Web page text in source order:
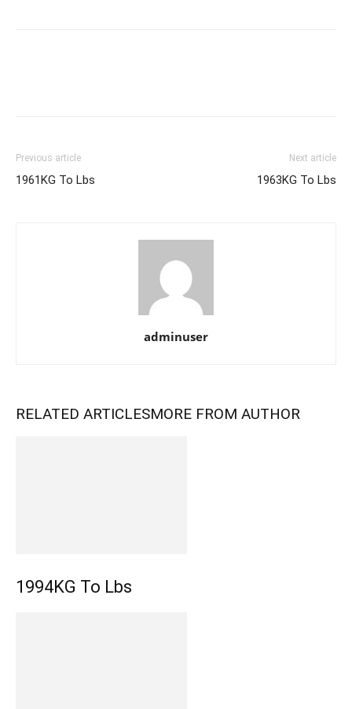
Previous article
1961KG To Lbs
Next article
1963KG To Lbs
adminuser
RELATED ARTICLESMORE FROM AUTHOR
1994KG To Lbs